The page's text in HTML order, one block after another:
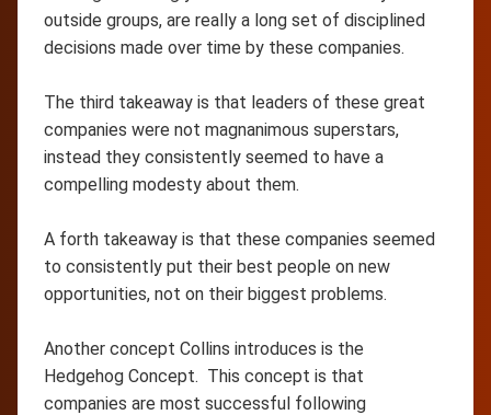
outside groups, are really a long set of disciplined
decisions made over time by these companies.
The third takeaway is that leaders of these great
companies were not magnanimous superstars,
instead they consistently seemed to have a
compelling modesty about them.
A forth takeaway is that these companies seemed
to consistently put their best people on new
opportunities, not on their biggest problems.
Another concept Collins introduces is the
Hedgehog Concept. This concept is that
companies are most successful following